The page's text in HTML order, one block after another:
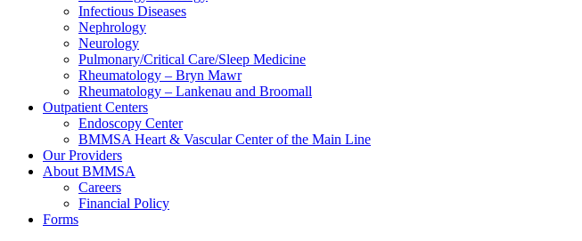
Infectious Diseases
Nephrology
Neurology
Pulmonary/Critical Care/Sleep Medicine
Rheumatology – Bryn Mawr
Rheumatology – Lankenau and Broomall
Outpatient Centers
Endoscopy Center
BMMSA Heart & Vascular Center of the Main Line
Our Providers
About BMMSA
Careers
Financial Policy
Forms